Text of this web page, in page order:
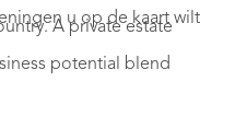
A private estate
potential blend
u op de kaart wilt